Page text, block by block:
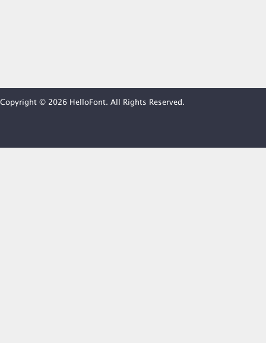
Copyright © 2026 HelloFont. All Rights Reserved.